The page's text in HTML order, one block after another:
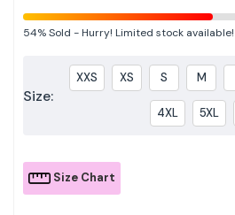
54%Sold -Hurry! Limited stock available!
Size:
XXS XS S M
4XL 5XL
Size Chart